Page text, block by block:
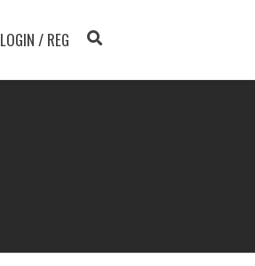
LOGIN / REG